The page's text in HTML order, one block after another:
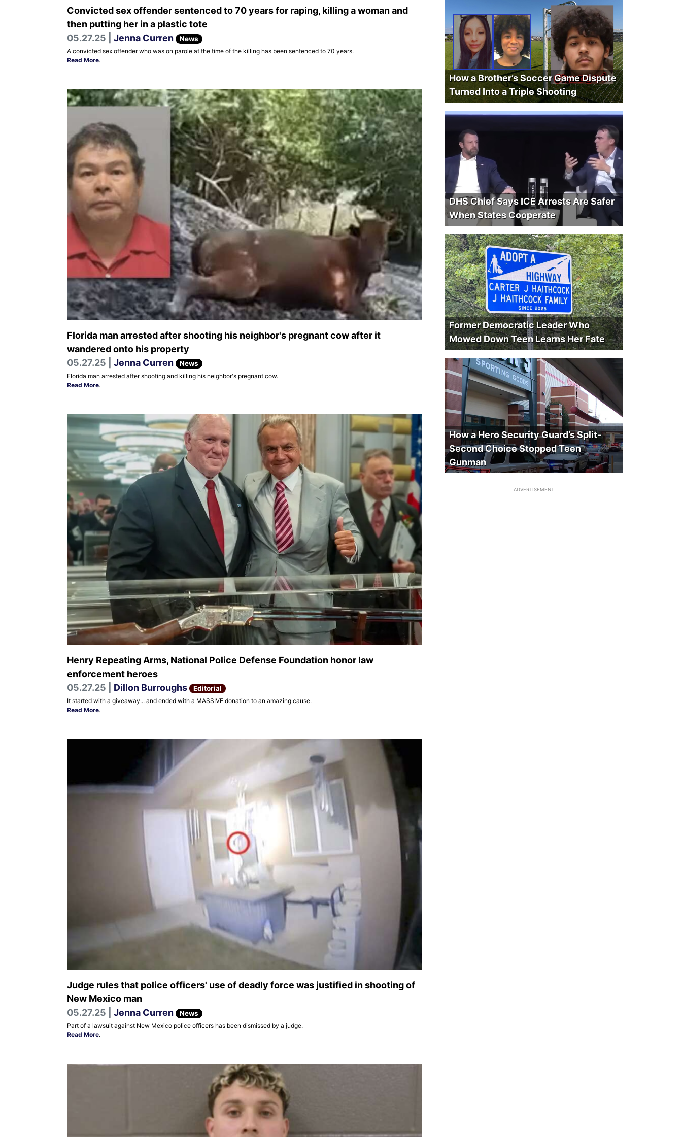
Convicted sex offender sentenced to 70 years for raping, killing a woman and
then putting her in a plastic tote
05.27.25 | Jenna Curren News
A convicted sex offender who was on parole at the time of the killing has been sentenced to 70 years.
Read More.
Florida man arrested after shooting his neighbor's pregnant cow after it
wandered onto his property
05.27.25 | Jenna Curren News
Florida man arrested after shooting and killing his neighbor's pregnant cow.
Read More.
Henry Repeating Arms, National Police Defense Foundation honor law
enforcement heroes
05.27.25 | Dillon Burroughs Editorial
It started with a giveaway... and ended with a MASSIVE donation to an amazing cause.
Read More.
Judge rules that police officers' use of deadly force was justified in shooting of
New Mexico man
05.27.25 | Jenna Curren News
Part of a lawsuit against New Mexico police officers has been dismissed by a judge.
Read More.
How a Brother’s Soccer Game Dispute
Turned Into a Triple Shooting
DHS Chief Says ICE Arrests Are Safer
When States Cooperate
Former Democratic Leader Who
Mowed Down Teen Learns Her Fate
How a Hero Security Guard’s Split-
Second Choice Stopped Teen
Gunman
ADVERTISEMENT